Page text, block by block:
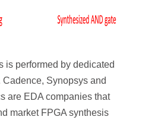
is performed by dedicated
Synopsys and
are EDA companies that
market FPGA synthesis